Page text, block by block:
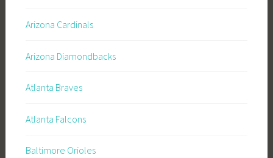
Arizona Cardinals
Arizona Diamondbacks
Atlanta Braves
Atlanta Falcons
Baltimore Orioles